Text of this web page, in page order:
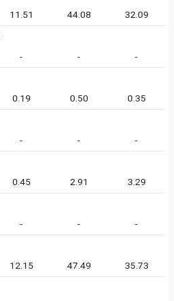
11.51 44.08 32.09
- - -
0.19 0.50 0.35
- - -
0.45 2.91 3.29
- - -
12.15 47.49 35.73